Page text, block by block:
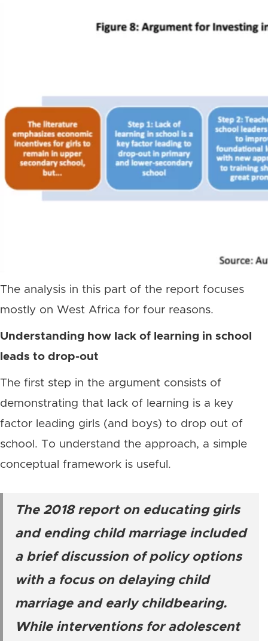
The analysis in this part of the report focuses
mostly on West Africa for four reasons.
Understanding how lack of learning in school
leads to drop-out
The first step in the argument consists of
demonstrating that lack of learning is a key
factor leading girls (and boys) to drop out of
school. To understand the approach, a simple
conceptual framework is useful.
The 2018 report on educating girls
and ending child marriage included
a brief discussion of policy options
with a focus on delaying child
marriage and early childbearing.
While interventions for adolescent